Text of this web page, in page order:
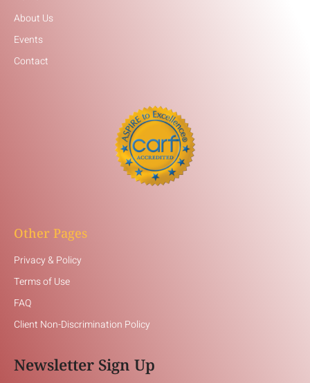
About Us
Events
Contact
Other Pages
Privacy & Policy
Terms of Use
FAQ
Client Non-Discrimination Policy
Newsletter Sign Up